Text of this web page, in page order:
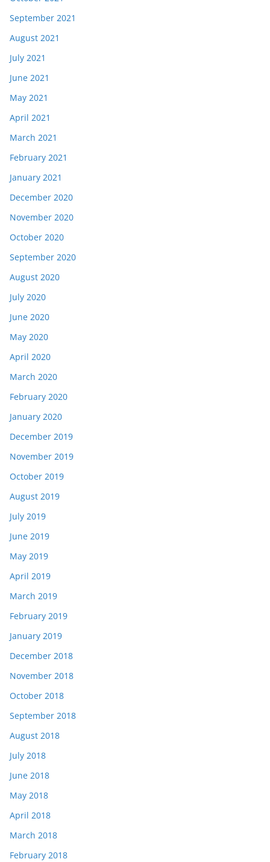
September 2021
August 2021
July 2021
June 2021
May 2021
April 2021
March 2021
February 2021
January 2021
December 2020
November 2020
October 2020
September 2020
August 2020
July 2020
June 2020
May 2020
April 2020
March 2020
February 2020
January 2020
December 2019
November 2019
October 2019
August 2019
July 2019
June 2019
May 2019
April 2019
March 2019
February 2019
January 2019
December 2018
November 2018
October 2018
September 2018
August 2018
July 2018
June 2018
May 2018
April 2018
March 2018
February 2018